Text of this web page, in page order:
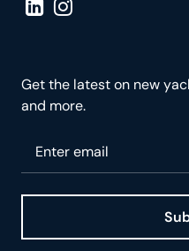
Visit LinkedIn page
Visit Instagram
Get the latest on new
and more.